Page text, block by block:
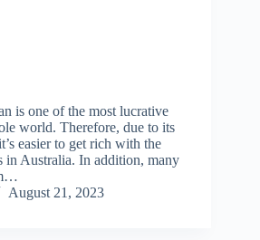
is one of the most lucrative
world. Therefore, due to its
easier to get rich with the
in Australia. In addition, many
August 21, 2023